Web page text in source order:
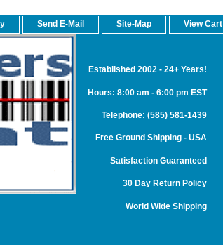
Send E-Mail Site-Map View Cart
Established 2002 - 24+ Years!
Hours: 8:00 am - 6:00 pm EST
Telephone: (585) 581-1439
Free Ground Shipping - USA
Satisfaction Guaranteed
30 Day Return Policy
World Wide Shipping